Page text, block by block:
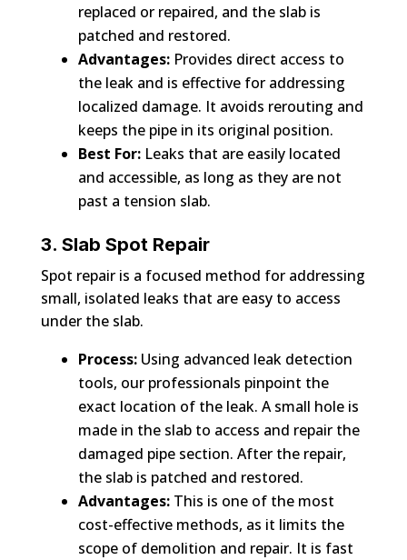
replaced or repaired, and the slab is
patched and restored.
Advantages:Provides direct access to
the leak and is effective for addressing
localized damage. It avoids rerouting and
keeps the pipe in its original position.
Best For:Leaks that are easily located
and accessible, as long as they are not
past a tension slab.
3. Slab Spot Repair
Spot repair is a focused method for addressing
small, isolated leaks that are easy to access
under the slab.
Process:Using advanced leak detection
tools, our professionals pinpoint the
exact location of the leak. A small hole is
made in the slab to access and repair the
damaged pipe section. After the repair,
the slab is patched and restored.
Advantages:This is one of the most
cost-effective methods, as it limits the
scope of demolition and repair. It is fast